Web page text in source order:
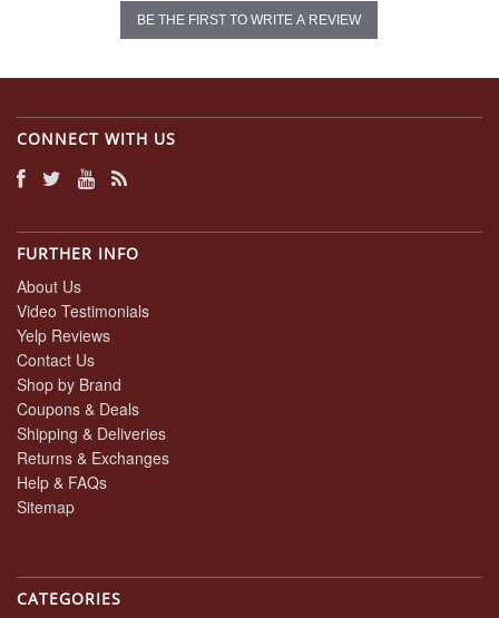
BE THE FIRST TO WRITE A REVIEW
CONNECT WITH US
FURTHER INFO
About Us
Video Testimonials
Yelp Reviews
Contact Us
Shop by Brand
Coupons & Deals
Shipping & Deliveries
Returns & Exchanges
Help & FAQs
Sitemap
CATEGORIES